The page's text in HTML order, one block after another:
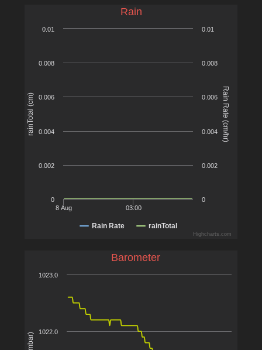
rainTotal (cm) Rain Rate (cm/hr)
Rain Rate rainTotal
8 Aug 03:00
0
0.002
0.004
0.006
0.008
0.01
0
0.002
0.004
0.006
0.008
0.01
Highcharts.com
Rain
1022.0
1023.0
Barometer